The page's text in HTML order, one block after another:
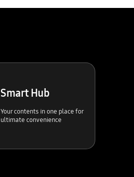
Smart Hub
Your contents in one place for
ultimate convenience